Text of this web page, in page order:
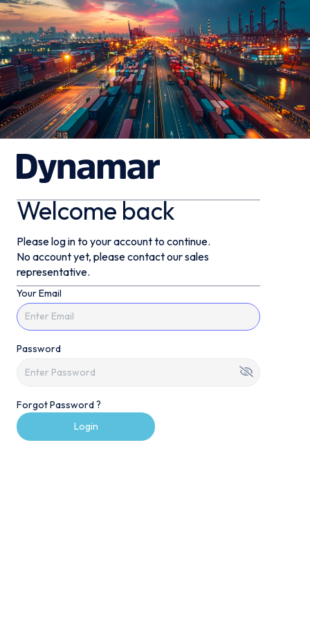
Welcome back
Please log in to your account to continue.
No account yet, please contact our sales
representative.
Your Email
Password
Forgot Password ?
Login